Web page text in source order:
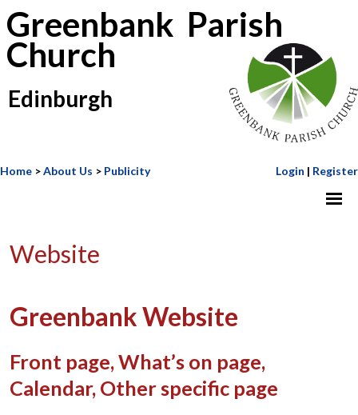
Greenbank Parish
Church
Edinburgh
Home >About Us > Publicity Login | Register
Website
Greenbank Website
Front page, What’s on page,
Calendar, Other specific page